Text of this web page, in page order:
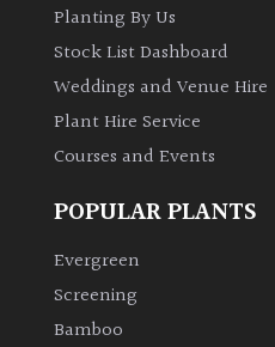
evergreen)
Leaves
Climbers
Planting By Us
Stock List Dashboard
Weddings and Venue Hire
Plant Hire Service
Courses and Events
POPULAR PLANTS
Evergreen
Screening
Bamboo